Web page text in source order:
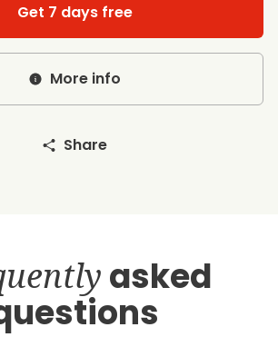
Get 7 days free
More info
Share
asked